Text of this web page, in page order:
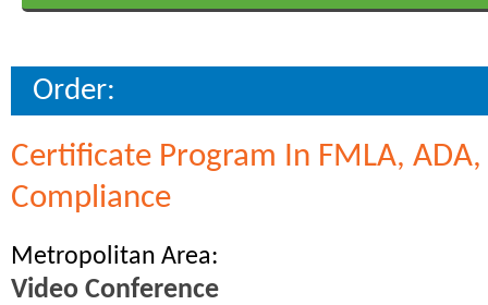
Order:
Certificate Program In FMLA, ADA,
Compliance
Metropolitan Area:
Video Conference